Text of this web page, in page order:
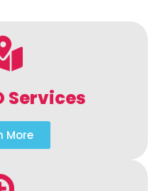
Services
More